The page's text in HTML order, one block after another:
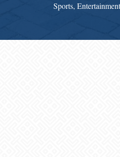
Sports, Entertainment